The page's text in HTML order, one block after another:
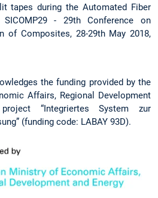
tapes during the Automated Fiber
- 29th Conference on
of Composites, 28-29th May 2018,
the funding provided by the
Affairs, Regional Development
“Integriertes System zur
(funding code: LABAY 93D).